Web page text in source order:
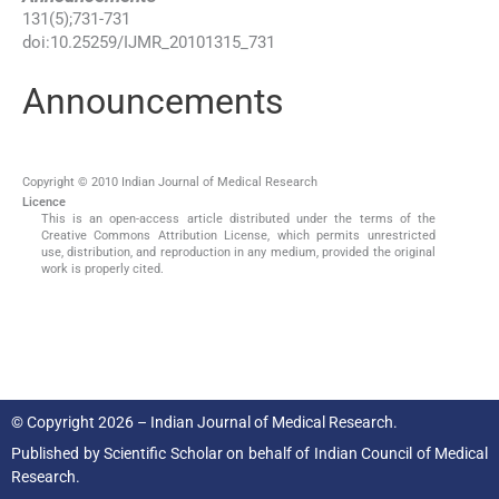
131 (5);731-731
doi:10.25259/IJMR_20101315_731
Announcements
Copyright © 2010 Indian Journal of Medical Research
Licence
This is an open-access article distributed under the terms of the
Creative Commons Attribution License, which permits unrestricted
use, distribution, and reproduction in any medium, provided the original
work is properly cited.
© Copyright 2026 – Indian Journal of Medical Research.
Published byScientific Scholaron behalf of Indian Council of Medical
Research.